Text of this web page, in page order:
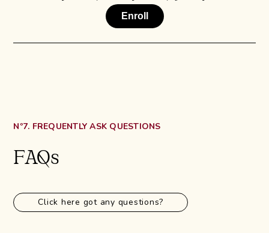
Enroll
Nº7. FREQUENTLY ASK QUESTIONS
FAQs
Click here got any questions?